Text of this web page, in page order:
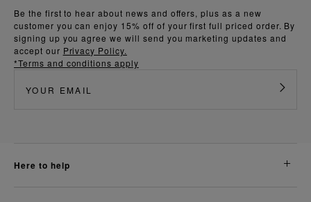
Be the first to hear about news and offers, plus as a new
customer you can enjoy 15% off of your first full priced order. By
signing up you agree we will send you marketing updates and
accept our Privacy Policy.
*Terms and conditions apply
here to help